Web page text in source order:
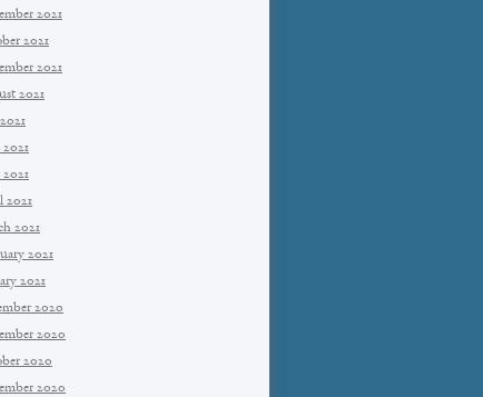
2021
2021
2021
2021
2021
2021
2021
2021
2021
2020
2020
2020
2020